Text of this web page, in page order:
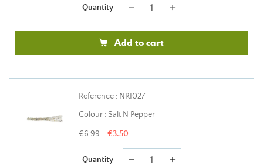
Quantity remove add
Add to cart
Reference : NRI027
Colour : Salt N Pepper
€6.99 €3.50
Quantity remove add